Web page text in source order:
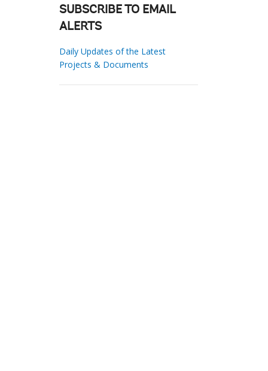
SUBSCRIBE TO EMAIL
ALERTS
Daily Updates of the Latest
Projects & Documents